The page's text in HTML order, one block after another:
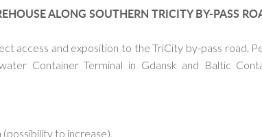
ALONG SOUTHERN TRICITY BY-PASS
access and exposition to the TriCity by-pass road.
Container Terminal in Gdansk and Baltic
to increase),